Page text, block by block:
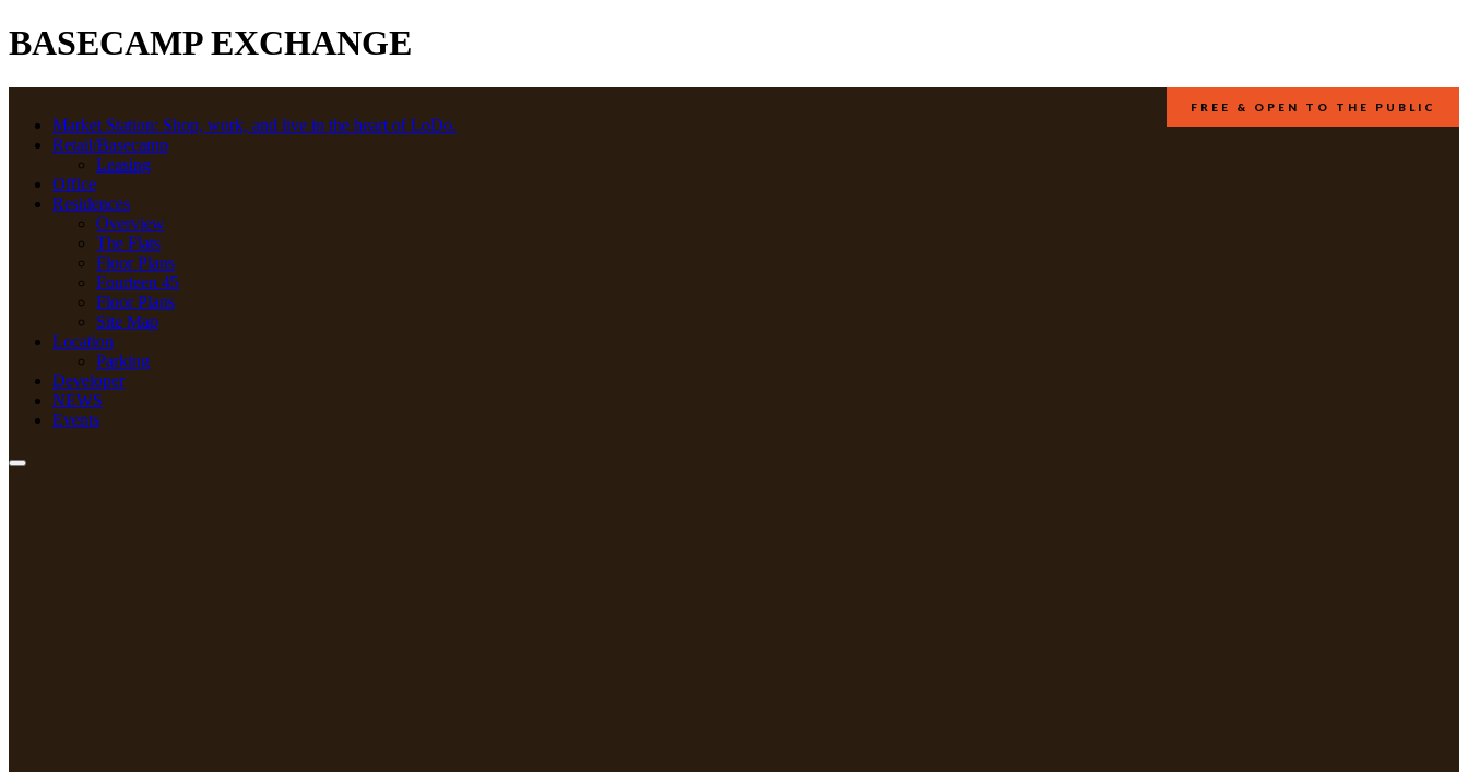
Market Station: Shop, work, and live in the heart of LoDo.
Retail/Basecamp
Leasing
Office
Residences
Overview
The Flats
Floor Plans
Fourteen 45
Floor Plans
Site Map
Location
Parking
Developer
NEWS
Events
BASECAMP EXCHANGE
FREE & OPEN TO THE PUBLIC